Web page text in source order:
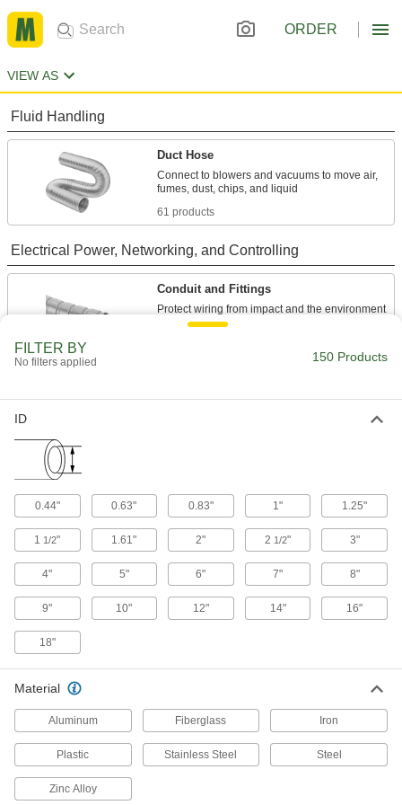
ORDER
VIEW AS
Fluid Handling
Duct Hose
Connect to blowers and vacuums to move air,
61 products
Electrical Power, Networking, and Controlling
Conduit and Fittings
Protect wiring from impact and the environment
FILTER BY
No filters applied 150 Products
ID
0.44" 0.63" 0.83" 1" 1.25"
1 1/2" 1.61" 2" 2 1/2" 3"
4" 5" 6" 7" 8"
9" 10" 12" 14" 16"
18"
Material
Aluminum Fiberglass Iron
Plastic Stainless Steel Steel
Zinc Alloy